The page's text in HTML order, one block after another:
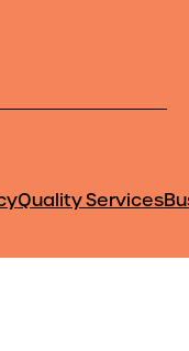
Quality Services